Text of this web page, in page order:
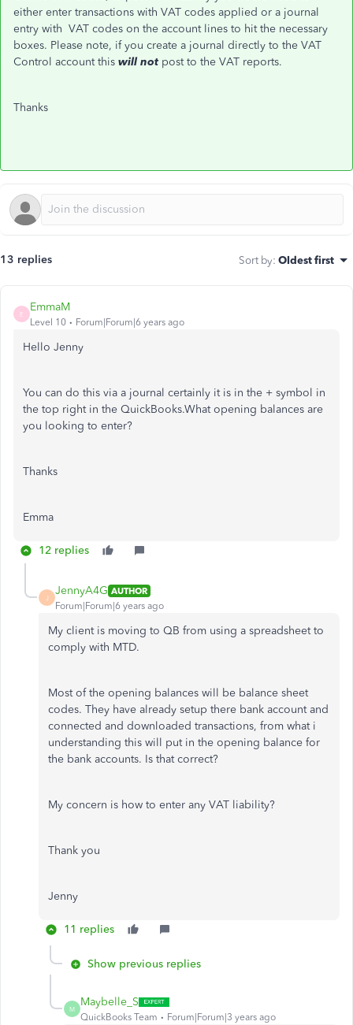
either enter transactions with VAT codes applied or a journal
entry with VAT codes on the account lines to hit the necessary
boxes. Please note, if you create a journal directly to the VAT
Control account this will not post to the VAT reports.
Thanks
13 replies Sort by: Oldest first
E
EmmaM
Level 10 Forum|Forum|6 years ago
Hello Jenny
You can do this via a journal certainly it is in the + symbol in
the top right in the QuickBooks.What opening balances are
you looking to enter?
Thanks
Emma
12 replies
J
JennyA4G AUTHOR
Forum|Forum|6 years ago
My client is moving to QB from using a spreadsheet to
comply with MTD.
Most of the opening balances will be balance sheet
codes. They have already setup there bank account and
connected and downloaded transactions, from what i
understanding this will put in the opening balance for
the bank accounts. Is that correct?
My concern is how to enter any VAT liability?
Thank you
Jenny
11 replies
Show previous replies
M
Maybelle_S
QuickBooks Team Forum|Forum|3 years ago